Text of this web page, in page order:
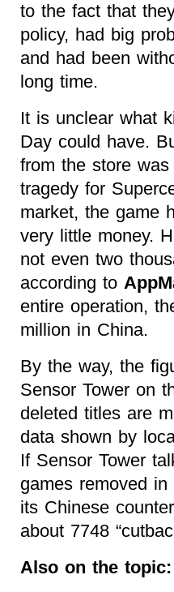
to the fact that
policy, had big
and had been
long time.
It is unclear what
Day could have.
from the store
tragedy for
market, the game
very little money.
not even two
according to
entire operation,
million in China.
By the way, the
Sensor Tower on
deleted titles are
data shown by
If Sensor Tower
games removed
its Chinese
about 7748
Also on the topic: